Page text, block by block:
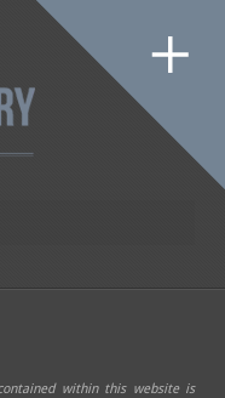
within this website is